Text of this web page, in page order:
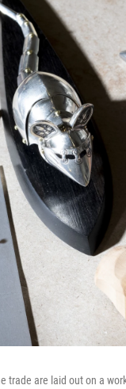
are laid out on a